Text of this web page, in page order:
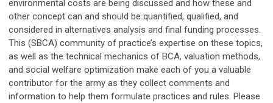
environmental costs are being discussed and how these and
other concept can and should be quantified, qualified, and
considered in alternatives analysis and final funding processes.
This (SBCA) community of practice’s expertise on these topics,
as well as the technical mechanics of BCA, valuation methods,
and social welfare optimization make each of you a valuable
contributor for the army as they collect comments and
information to help them formulate practices and rules. Please